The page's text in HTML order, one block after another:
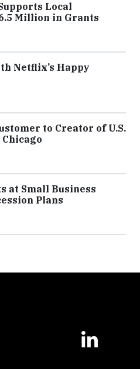
Local
Million in Grants
Netflix’s Happy
to Creator of U.S.
at Small Business
Plans